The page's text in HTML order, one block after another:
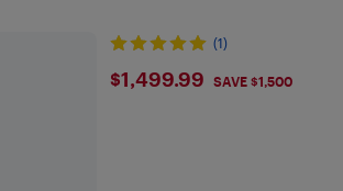
(1)
$1499.99
$1,499.99 SAVE $1,500